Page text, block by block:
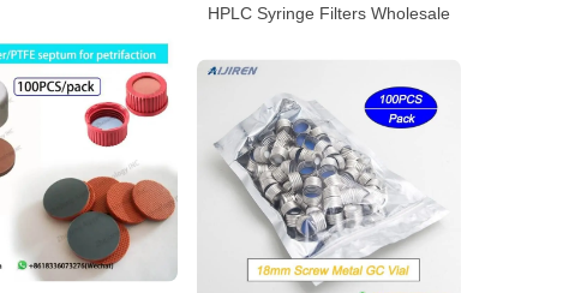
HPLC Syringe Filters Wholesale